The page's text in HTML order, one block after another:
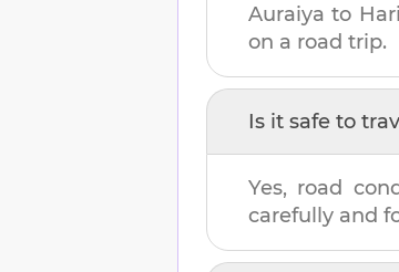
Auraiya to
on a road trip.
Is it safe to
Yes, road
carefully and